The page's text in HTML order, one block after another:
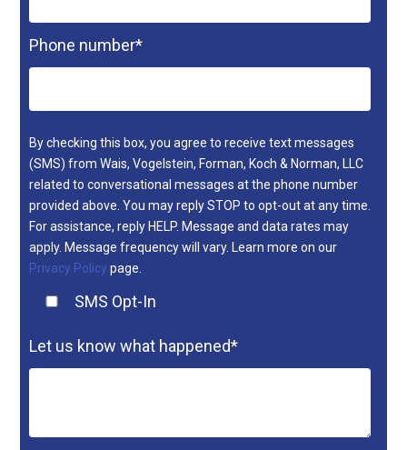
Phone number*
By checking this box, you agree to receive text messages
(SMS) from Wais, Vogelstein, Forman, Koch & Norman, LLC
related to conversational messages at the phone number
provided above. You may reply STOP to opt-out at any time.
For assistance, reply HELP. Message and data rates may
apply. Message frequency will vary. Learn more on our
Privacy Policy page.
SMS Opt-In
Let us know what happened*